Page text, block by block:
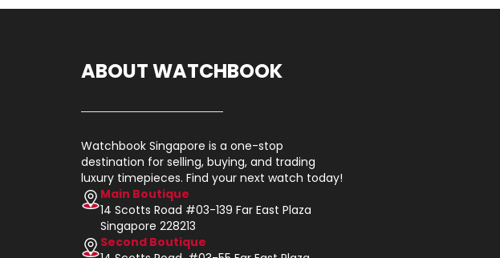
ABOUT WATCHBOOK
Watchbook Singapore is a one-stop
destination for selling, buying, and trading
luxury timepieces. Find your next watch today!
Main Boutique
14 Scotts Road #03-139 Far East Plaza
Singapore 228213
Second Boutique